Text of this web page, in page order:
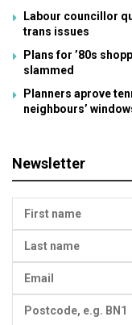
Labour councillor
trans issues
Plans for ’80s
slammed
Planners aprove
neighbours’
Newsletter